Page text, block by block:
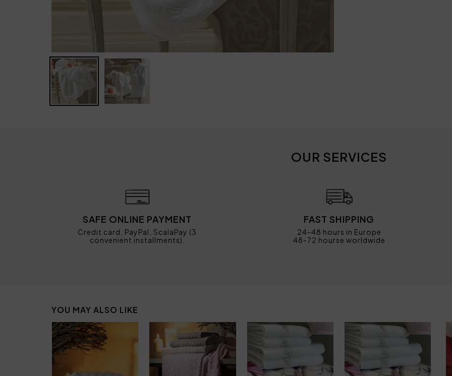
OUR SERVICES
SAFE ONLINE PAYMENT
Credit card, PayPal, ScalaPay (3
convenient installments).
FAST SHIPPING
24-48 hours in Europe
48-72 hourse worldwide
YOU MAY ALSO LIKE